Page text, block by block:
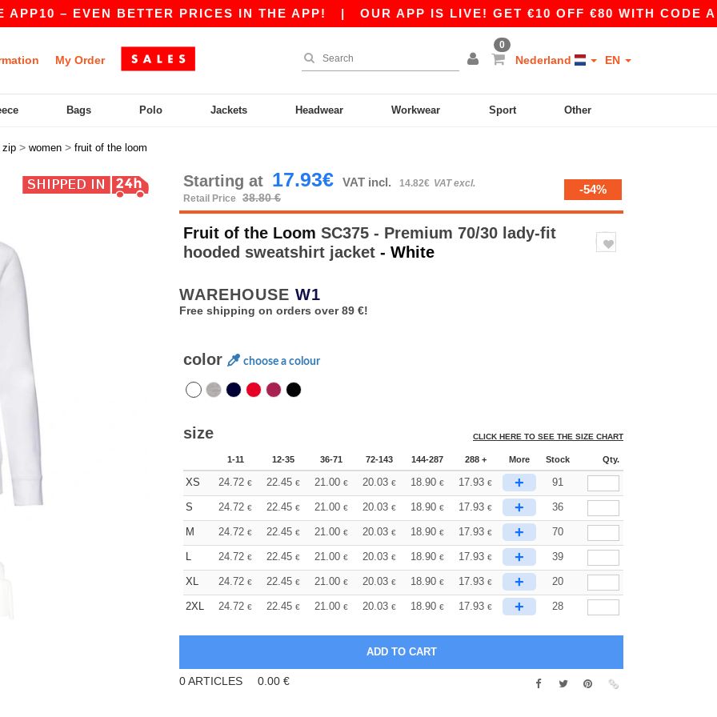
EVEN BETTER PRICES IN THE APP!|OUR APP IS LIVE! GET €10 OFF €80 WITH CODE APP10
My Order
0
Nederland EN
Bags Polo Jackets Headwear Workwear Sport Other
zip > women > fruit of the loom
Starting at 17.93€ VAT incl. 14.82€ VAT excl.
Retail Price
38.80 €
-54%
Fruit of the Loom SC375 - Premium 70/30 lady-fit
hooded sweatshirt jacket - White
WAREHOUSE W1
Free shipping on orders over 89 €!
color choose a colour
size CLICK HERE TO SEE THE SIZE CHART
1-11 12-35 36-71 72-143 144-287 288 + More Stock Qty.
XS 24.72 € 22.45 € 21.00 € 20.03 € 18.90 € 17.93 € + 91
S 24.72 € 22.45 € 21.00 € 20.03 € 18.90 € 17.93 € + 36
M 24.72 € 22.45 € 21.00 € 20.03 € 18.90 € 17.93 € + 70
L 24.72 € 22.45 € 21.00 € 20.03 € 18.90 € 17.93 € + 39
XL 24.72 € 22.45 € 21.00 € 20.03 € 18.90 € 17.93 € + 20
2XL 24.72 € 22.45 € 21.00 € 20.03 € 18.90 € 17.93 € + 28
0ARTICLES 0.00 €